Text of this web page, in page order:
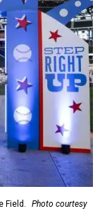
Field.
Photo courtesy